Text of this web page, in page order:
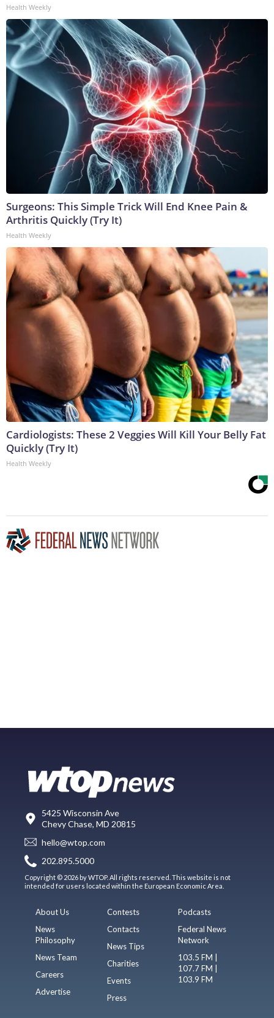
Health Weekly
Surgeons: This Simple Trick Will End Knee Pain &
Arthritis Quickly (Try It)
Health Weekly
Cardiologists: These 2 Veggies Will Kill Your Belly Fat
Quickly (Try It)
Health Weekly
5425 Wisconsin Ave
Chevy Chase, MD 20815
hello@wtop.com
202.895.5000
Copyright © 2026 by WTOP. All rights reserved. This website is not
intended for users located within the European Economic Area.
About Us
News
Philosophy
News Team
Careers
Advertise
Contests
Contacts
News Tips
Charities
Events
Press
Podcasts
Federal News
Network
103.5 FM |
107.7 FM |
103.9 FM